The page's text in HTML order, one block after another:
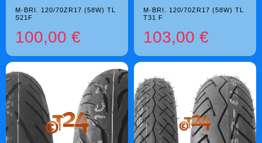
M-BRI. 120/70ZR17 (58W) TL
S21F
100,00 €
M-BRI. 120/70ZR17 (58W) TL
T31 F
103,00 €